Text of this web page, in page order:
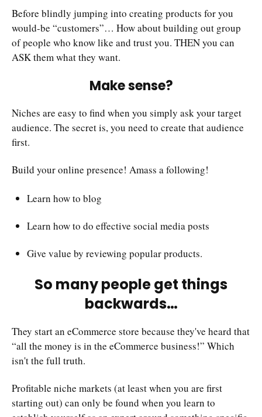
Before blindly jumping into creating products for you
would-be “customers”… How about building out group
of people who know like and trust you. THEN you can
ASK them what they want.
Make sense?
Niches are easy to find when you simply ask your target
audience. The secret is, you need to create that audience
first.
Build your online presence! Amass a following!
Learn how to blog
Learn how to do effective social media posts
Give value by reviewing popular products.
So many people get things
backwards…
They start an eCommerce store because they've heard that
“all the money is in the eCommerce business!” Which
isn't the full truth.
Profitable niche markets (at least when you are first
starting out) can only be found when you learn to